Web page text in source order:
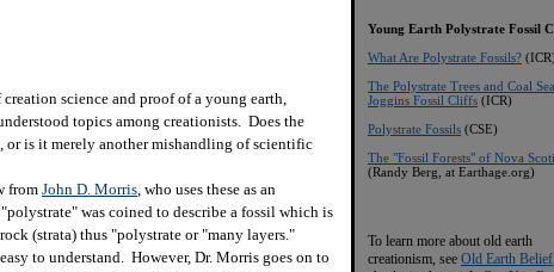
science and proof of a young earth,
topics among creationists. Does the
or is it merely another mishandling of scientific
from John D. Morris, who uses these as an
was coined to describe a fossil which is
(strata) thus "polystrate or "many layers."
to understand. However, Dr. Morris goes on to
Young Earth Polystrate Fossil
What Are Polystrate Fossils? (ICR)
The Polystrate Trees and Coal
Joggins Fossil Cliffs (ICR)
Polystrate Fossils (CSE)
The "Fossil Forests" of Nova
(Randy Berg, at Earthage.org)
To learn more about old earth
creationism, see Old Earth Belief